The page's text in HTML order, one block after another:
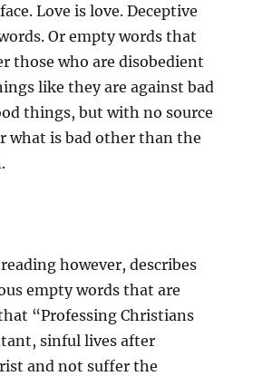
Love is love. Deceptive
Or empty words that
those who are disobedient
like they are against bad
things, but with no source
what is bad other than the
however, describes
empty words that are
“Professing Christians
sinful lives after
and not suffer the